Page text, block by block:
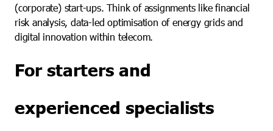
(corporate) start-ups. Think of assignments like financial
risk analysis, data-led optimisation of energy grids and
digital innovation within telecom.
For starters and
experienced specialists